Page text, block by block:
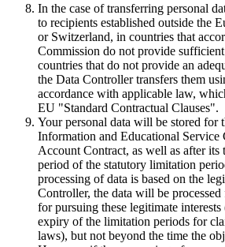
In the case of transferring personal
to recipients established outside the
or Switzerland, in countries that
Commission do not provide
countries that do not provide an
the Data Controller transfers them
accordance with applicable law,
EU "Standard Contractual Clauses".
Your personal data will be stored for
Information and Educational Service
Account Contract, as well as after its
period of the statutory limitation
processing of data is based on the
Controller, the data will be processed
for pursuing these legitimate
expiry of the limitation periods for
laws), but not beyond the time the